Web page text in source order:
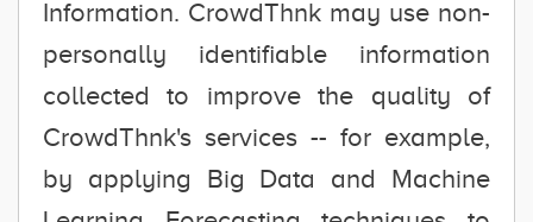
Information. CrowdThnk may use non-
personally identifiable information
collected to improve the quality of
CrowdThnk's services -- for example,
by applying Big Data and Machine